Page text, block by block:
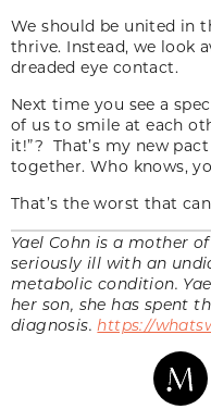
We should be united in
thrive. Instead, we look
dreaded eye contact.
Next time you see a
of us to smile at each
it!”? That’s my new
together. Who knows,
That’s the worst that
Yael Cohn is a mother
seriously ill with an
metabolic condition.
her son, she has spent
diagnosis. https://